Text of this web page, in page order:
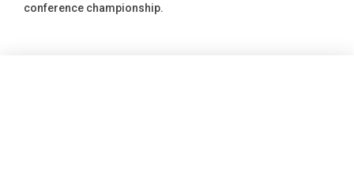
conference championship.